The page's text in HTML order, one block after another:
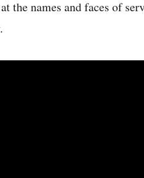
the names and faces of